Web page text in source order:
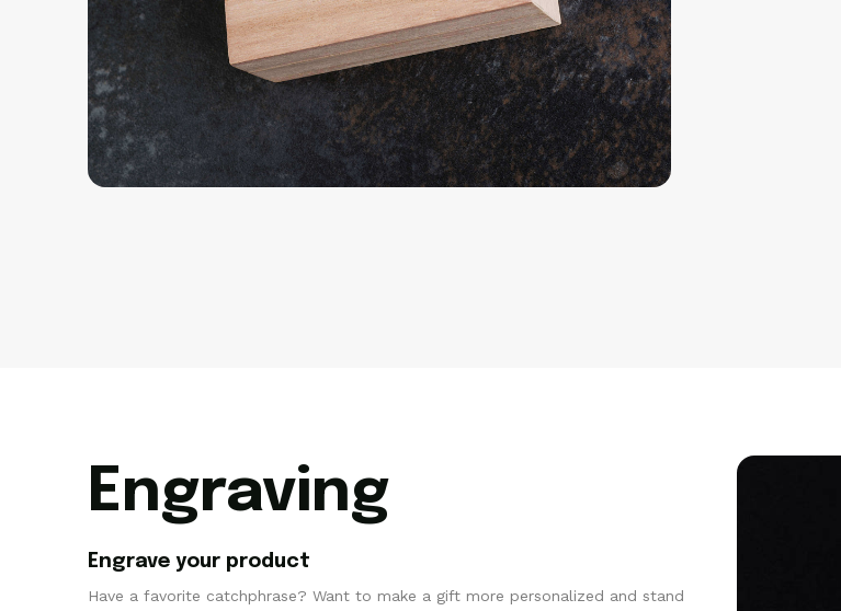
Engraving
Engrave your product
Have a favorite catchphrase? Want to make a gift more personalized and stand